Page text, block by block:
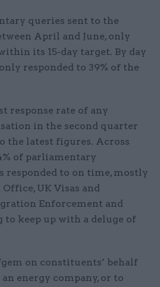
queries sent to the
April and June, only
its 15-day target. By day
responded to 39% of the
response rate of any
in the second quarter
the latest figures. Across
of parliamentary
responded to on time, mostly
UK Visas and
Enforcement and
to keep up with a deluge of
on constituents’ behalf
energy company, or to